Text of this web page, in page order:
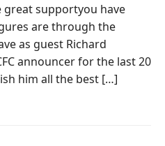
supportyou have
are through the
as guest Richard
announcer for the last 20
him all the best […]